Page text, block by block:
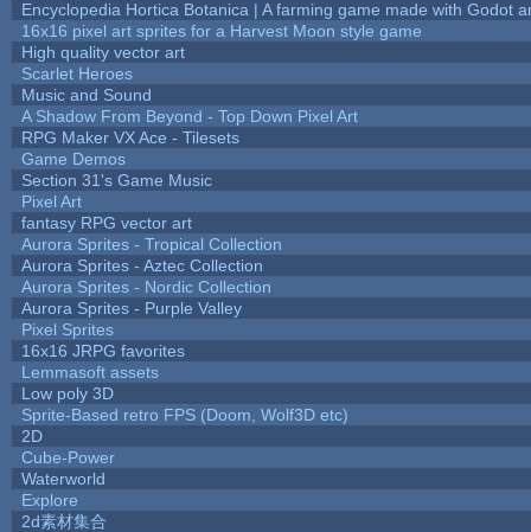
Encyclopedia Hortica Botanica | A farming game made with Godot
16x16 pixel art sprites for a Harvest Moon style game
High quality vector art
Scarlet Heroes
Music and Sound
A Shadow From Beyond - Top Down Pixel Art
RPG Maker VX Ace - Tilesets
Game Demos
Section 31's Game Music
Pixel Art
fantasy RPG vector art
Aurora Sprites - Tropical Collection
Aurora Sprites - Aztec Collection
Aurora Sprites - Nordic Collection
Aurora Sprites - Purple Valley
Pixel Sprites
16x16 JRPG favorites
Lemmasoft assets
Low poly 3D
Sprite-Based retro FPS (Doom, Wolf3D etc)
2D
Cube-Power
Waterworld
Explore
2d素材集合